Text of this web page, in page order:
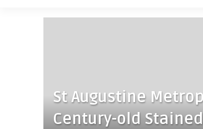
St Augustine
Century-old